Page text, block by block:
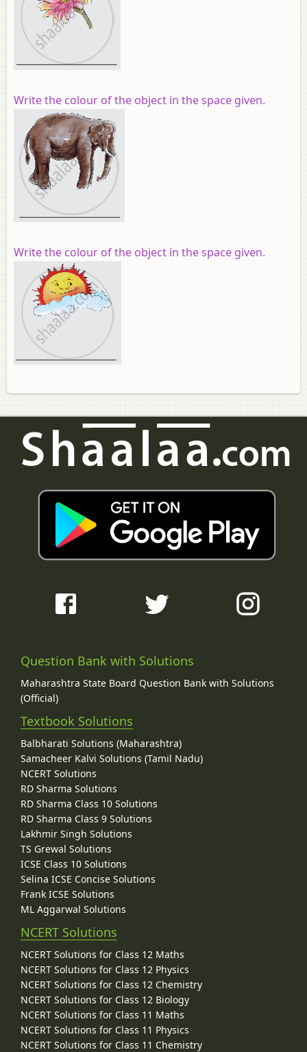
Write the colour of the object in the space given.
Write the colour of the object in the space given.
Question Bank with Solutions
Maharashtra State Board Question Bank with Solutions
(Official)
Textbook Solutions
Balbharati Solutions (Maharashtra)
Samacheer Kalvi Solutions (Tamil Nadu)
NCERT Solutions
RD Sharma Solutions
RD Sharma Class 10 Solutions
RD Sharma Class 9 Solutions
Lakhmir Singh Solutions
TS Grewal Solutions
ICSE Class 10 Solutions
Selina ICSE Concise Solutions
Frank ICSE Solutions
ML Aggarwal Solutions
NCERT Solutions
NCERT Solutions for Class 12 Maths
NCERT Solutions for Class 12 Physics
NCERT Solutions for Class 12 Chemistry
NCERT Solutions for Class 12 Biology
NCERT Solutions for Class 11 Maths
NCERT Solutions for Class 11 Physics
NCERT Solutions for Class 11 Chemistry